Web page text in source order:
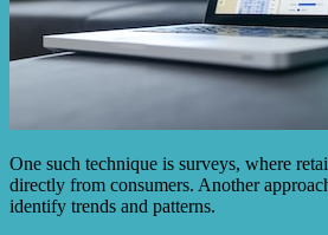
One such technique is surveys, where
directly from consumers. Another
identify trends and patterns.